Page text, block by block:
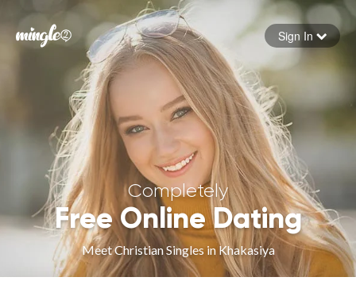
Forgot your password
Sign In
Completely
Free Online Dating
Meet Christian Singles in Khakasiya